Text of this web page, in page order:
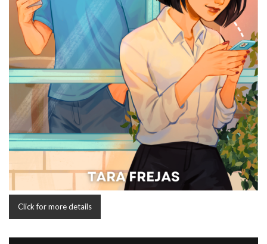
Click for more details